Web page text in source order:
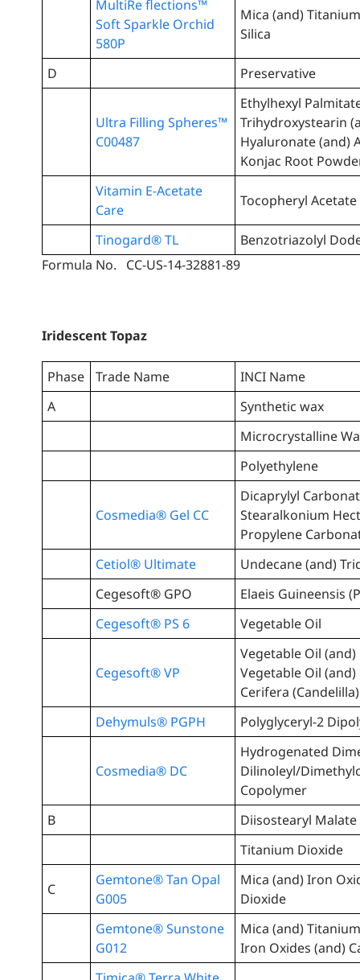
MultiRe flections™
Soft Sparkle Orchid
580P
Mica (and)
Silica
D Preservative
Ultra Filling Spheres™
C00487
Ethylhexyl
Trihydroxystearin
Hyaluronate (and)
Konjac Root
Vitamin E-Acetate
Care
Tocopheryl Acetate
Tinogard® TL
Benzotriazolyl
Formula No. CC-US-14-32881-89
Iridescent Topaz
Phase Trade Name
INCI Name
A
Synthetic wax
Microcrystalline
Polyethylene
Cosmedia® Gel CC
Dicaprylyl
Stearalkonium
Propylene
Cetiol® Ultimate
Undecane (and)
Cegesoft® GPO
Elaeis Guineensis
Cegesoft® PS 6
Vegetable Oil
Cegesoft® VP
Vegetable Oil
Vegetable Oil
Cerifera
Dehymuls® PGPH
Polyglyceryl-2
Cosmedia® DC
Hydrogenated
Dilinoleyl/
Copolymer
B
Diisostearyl Malate
Titanium Dioxide
C
Gemtone® Tan Opal
G005
Mica (and) Iron
Dioxide
Gemtone® Sunstone
G012
Mica (and)
Iron Oxides (and)